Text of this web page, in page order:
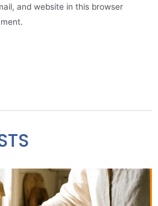
and website in this browser